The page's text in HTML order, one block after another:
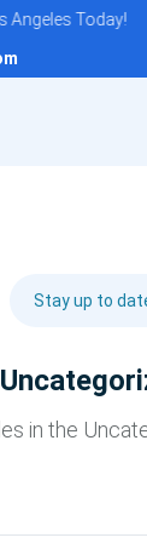
Today!
Stay up to
in the